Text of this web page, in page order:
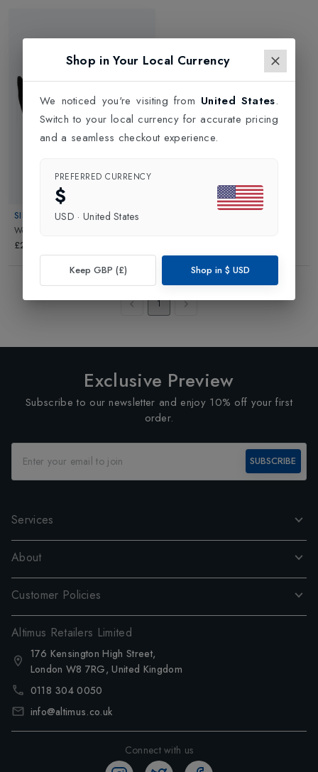
SINNER
Wells Windstopper Glove
£24.99
Showing3of3Products
1
Exclusive Preview
Subscribe to our newsletter and enjoy 10% off your first
order.
SUBSCRIBE
Services
About
Customer Policies
Altimus Retailers Limited
176 Kensington High Street,
London W8 7RG, United Kingdom
0118 304 0050
info@altimus.co.uk
Connect with us
Shop in Your Local Currency
We noticed you're visiting from United States.
Switch to your local currency for accurate pricing
and a seamless checkout experience.
PREFERRED CURRENCY
$
USD · United States
Keep GBP (£) Shop in $ USD